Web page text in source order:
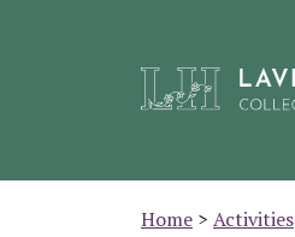
Home > Activities